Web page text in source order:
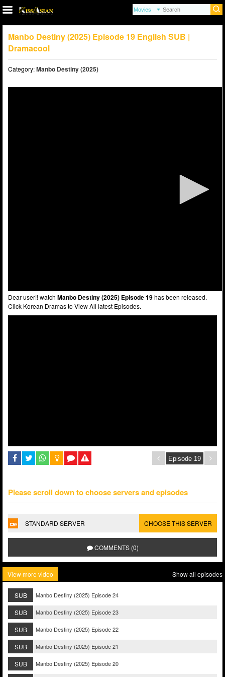
Manbo Destiny (2025) Episode 19 English SUB |
Dramacool
Category:Manbo Destiny (2025)
Dear user!! watch Manbo Destiny (2025) Episode 19has been released.
Click Korean Dramas to View All latest Episodes.
Please scroll down to choose servers and episodes
STANDARD SERVER CHOOSE THIS SERVER
COMMENTS (0)
View more video Show all episodes
SUB Manbo Destiny (2025) Episode 24
SUB Manbo Destiny (2025) Episode 23
SUB Manbo Destiny (2025) Episode 22
SUB Manbo Destiny (2025) Episode 21
SUB Manbo Destiny (2025) Episode 20